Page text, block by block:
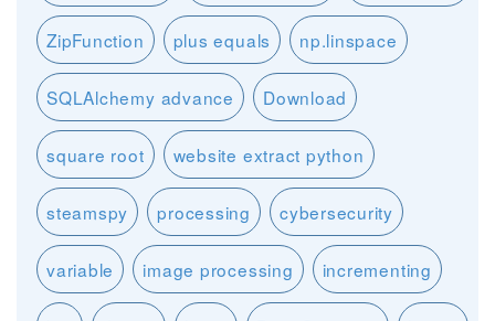
ZipFunction plus equals np.linspace
SQLAlchemy advance Download
square root website extract python
steamspy processing cybersecurity
variable image processing incrementing